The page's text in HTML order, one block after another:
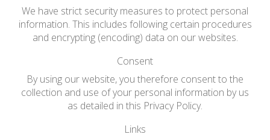
We have strict security measures to protect personal
information. This includes following certain procedures
and encrypting (encoding) data on our websites.
Consent
By using our website, you therefore consent to the
collection and use of your personal information by us
as detailed in this Privacy Policy.
Links